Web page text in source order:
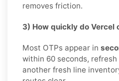
removes friction.
3) How quickly do Vercel
Most OTPs appear in
within 60 seconds,
another fresh line